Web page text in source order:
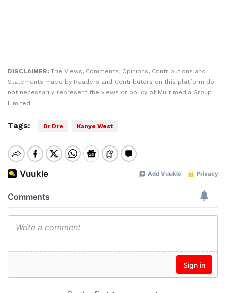
DISCLAIMER: The Views, Comments, Opinions, Contributions and
Statements made by Readers and Contributors on this platform do
not necessarily represent the views or policy of Multimedia Group
Limited.
Tags: Dr Dre Kanye West